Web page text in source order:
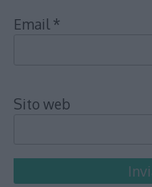
Email *
Sito web